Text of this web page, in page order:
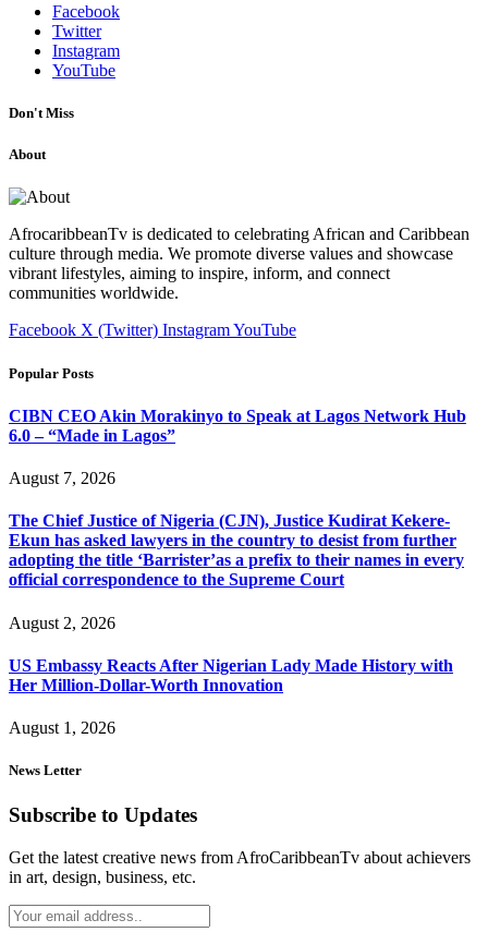
Facebook
Twitter
Instagram
YouTube
Don't Miss
About
AfrocaribbeanTv is dedicated to celebrating African and Caribbean
culture through media. We promote diverse values and showcase
vibrant lifestyles, aiming to inspire, inform, and connect
communities worldwide.
Facebook X (Twitter) InstagramYouTube
Popular Posts
CIBN CEO Akin Morakinyo to Speak at Lagos Network Hub
6.0 – “Made in Lagos”
August 7, 2026
The Chief Justice of Nigeria (CJN), Justice Kudirat Kekere-
Ekun has asked lawyers in the country to desist from further
adopting the title ‘Barrister’as a prefix to their names in every
official correspondence to the Supreme Court
August 2, 2026
US Embassy Reacts After Nigerian Lady Made History with
Her Million-Dollar-Worth Innovation
August 1, 2026
News Letter
Subscribe to Updates
Get the latest creative news from AfroCaribbeanTv about achievers
in art, design, business, etc.